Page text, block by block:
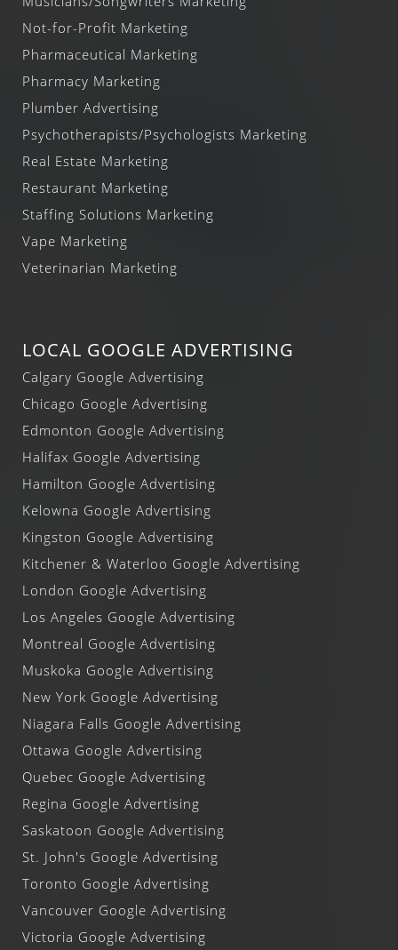
Not-for-Profit Marketing
Pharmaceutical Marketing
Pharmacy Marketing
Plumber Advertising
Psychotherapists/Psychologists Marketing
Real Estate Marketing
Restaurant Marketing
Staffing Solutions Marketing
Vape Marketing
Veterinarian Marketing
LOCAL GOOGLE ADVERTISING
Calgary Google Advertising
Chicago Google Advertising
Edmonton Google Advertising
Halifax Google Advertising
Hamilton Google Advertising
Kelowna Google Advertising
Kingston Google Advertising
Kitchener & Waterloo Google Advertising
London Google Advertising
Los Angeles Google Advertising
Montreal Google Advertising
Muskoka Google Advertising
New York Google Advertising
Niagara Falls Google Advertising
Ottawa Google Advertising
Quebec Google Advertising
Regina Google Advertising
Saskatoon Google Advertising
St. John's Google Advertising
Toronto Google Advertising
Vancouver Google Advertising
Victoria Google Advertising